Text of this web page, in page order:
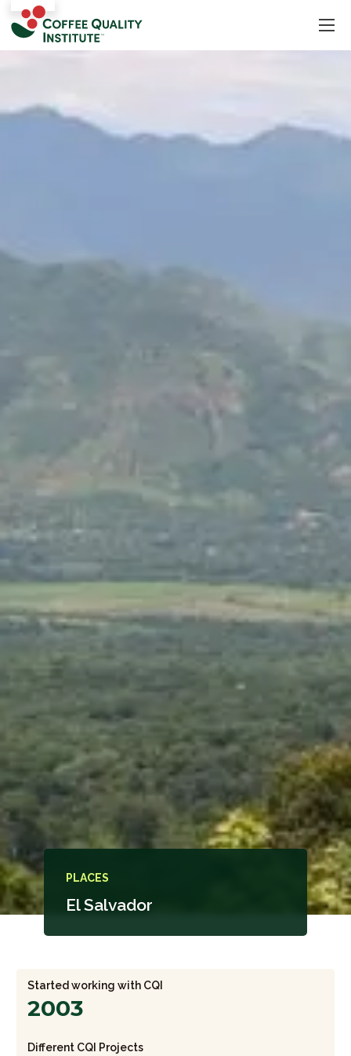
PLACES
El Salvador
Started working with CQI
2003
Different CQI Projects